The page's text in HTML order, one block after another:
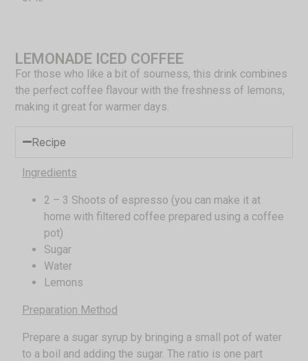
LEMONADE ICED COFFEE
For those who like a bit of sourness, this drink combines
the perfect coffee flavour with the freshness of lemons,
making it great for warmer days.
Recipe
Ingredients
2 – 3 Shoots of espresso (you can make it at
home with filtered coffee prepared using a coffee
pot)
Sugar
Water
Lemons
Preparation Method
Prepare a sugar syrup by bringing a small pot of water
to a boil and adding the sugar. The ratio is one part